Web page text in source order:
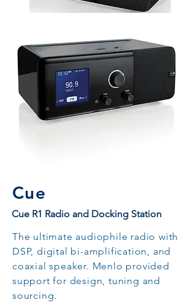
Cue
Cue R1 Radio and Docking Station
The ultimate audiophile radio with
DSP, digital bi-amplification, and
coaxial speaker. Menlo provided
support for design, tuning and
sourcing.